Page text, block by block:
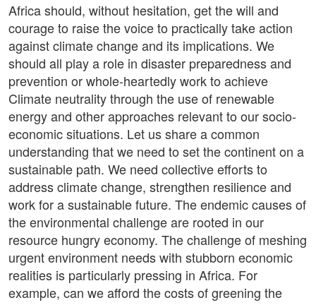
Africa should, without hesitation, get the will and
courage to raise the voice to practically take action
against climate change and its implications. We
should all play a role in disaster preparedness and
prevention or whole-heartedly work to achieve
Climate neutrality through the use of renewable
energy and other approaches relevant to our socio-
economic situations. Let us share a common
understanding that we need to set the continent on a
sustainable path. We need collective efforts to
address climate change, strengthen resilience and
work for a sustainable future. The endemic causes of
the environmental challenge are rooted in our
resource hungry economy. The challenge of meshing
urgent environment needs with stubborn economic
realities is particularly pressing in Africa. For
example, can we afford the costs of greening the